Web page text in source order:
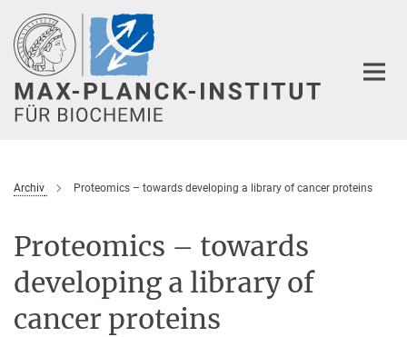
Hauptinhalt
Archiv Proteomics – towards developing a library of cancer proteins
Proteomics – towards
developing a library of
cancer proteins